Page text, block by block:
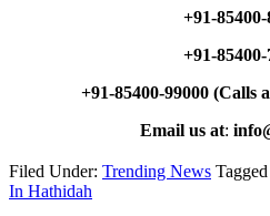
+91-85400-
+91-85400-
+91-85400-99000 (Calls
Email us at:
Filed Under: Trending News
In Hathidah